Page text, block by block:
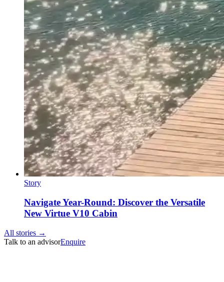
Story
Navigate Year-Round: Discover the Versatile
New Virtue V10 Cabin
All stories →
Talk to an advisorEnquire